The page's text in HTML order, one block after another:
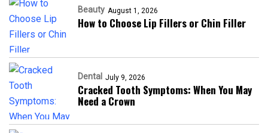
Beauty August 1, 2026
How to Choose Lip Fillers or Chin Filler
Dental July 9, 2026
Cracked Tooth Symptoms: When You May
Need a Crown